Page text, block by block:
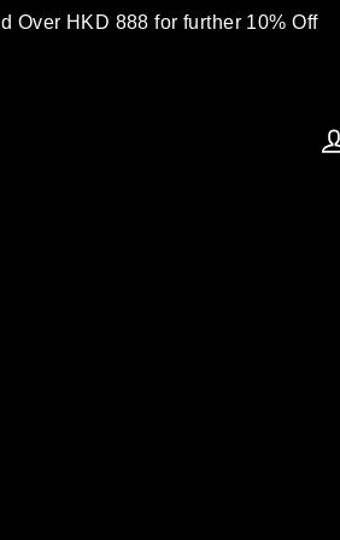
Over HKD 888 for further 10% Off